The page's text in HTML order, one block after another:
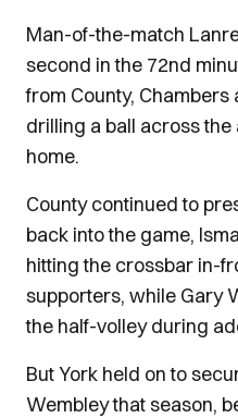
Man-of-the-match
second in the 72nd
from County,
drilling a ball across
home.
County continued to
back into the game,
hitting the crossbar in-
supporters, while Gary
the half-volley during
But York held on to
Wembley that season,